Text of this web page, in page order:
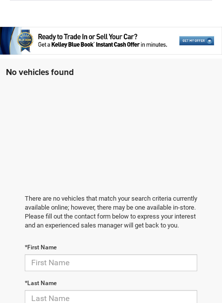
No vehicles found
There are no vehicles that match your search criteria currently
available online; however, there may be one available in-store.
Please fill out the contact form below to express your interest
and an experienced sales manager will get back to you.
*First Name
*Last Name